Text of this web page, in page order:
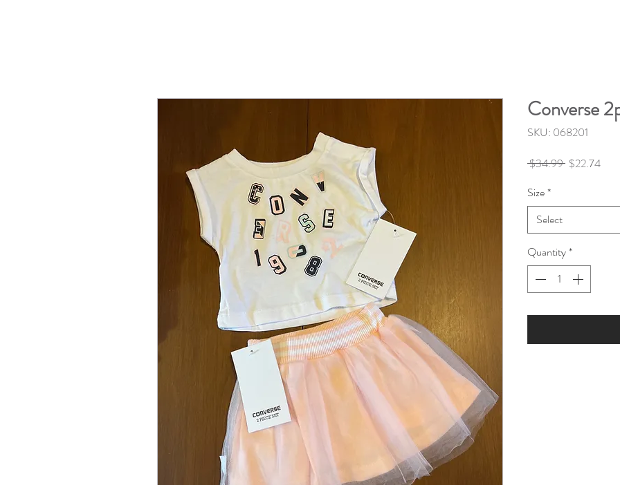
Converse
SKU: 068201
$34.99 Regular
$22.74Sale
Size*
Select
Quantity*